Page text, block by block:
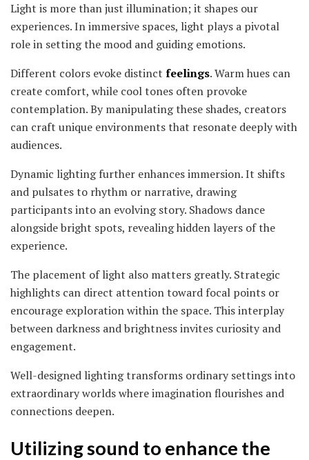
Light is more than just illumination; it shapes our
experiences. In immersive spaces, light plays a pivotal
role in setting the mood and guiding emotions.
Different colors evoke distinct feelings. Warm hues can
create comfort, while cool tones often provoke
contemplation. By manipulating these shades, creators
can craft unique environments that resonate deeply with
audiences.
Dynamic lighting further enhances immersion. It shifts
and pulsates to rhythm or narrative, drawing
participants into an evolving story. Shadows dance
alongside bright spots, revealing hidden layers of the
experience.
The placement of light also matters greatly. Strategic
highlights can direct attention toward focal points or
encourage exploration within the space. This interplay
between darkness and brightness invites curiosity and
engagement.
Well-designed lighting transforms ordinary settings into
extraordinary worlds where imagination flourishes and
connections deepen.
Utilizing sound to enhance the